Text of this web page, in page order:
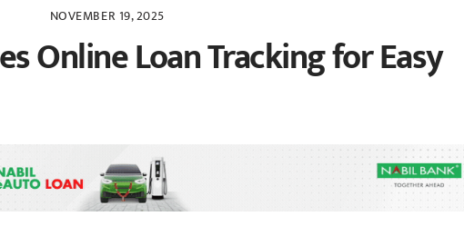
NOVEMBER 19, 2025
Online Loan Tracking for Easy